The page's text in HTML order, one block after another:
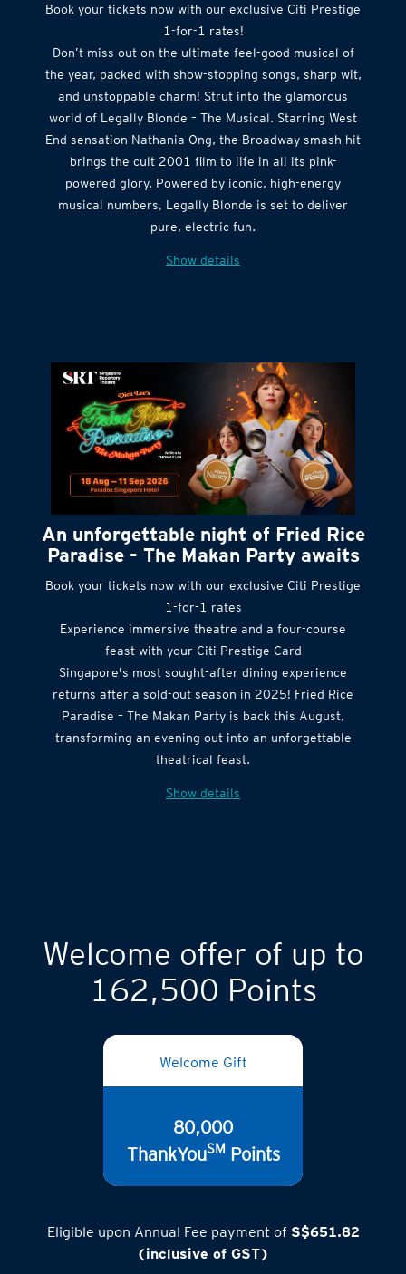
Book your tickets now with our exclusive Citi Prestige
1-for-1 rates!
Don’t miss out on the ultimate feel-good musical of
the year, packed with show-stopping songs, sharp wit,
and unstoppable charm! Strut into the glamorous
world of Legally Blonde – The Musical. Starring West
End sensation Nathania Ong, the Broadway smash hit
brings the cult 2001 film to life in all its pink-
powered glory. Powered by iconic, high-energy
musical numbers, Legally Blonde is set to deliver
pure, electric fun.
Show details
An unforgettable night of Fried Rice
Paradise - The Makan Party awaits
Book your tickets now with our exclusive Citi Prestige
1-for-1 rates
Experience immersive theatre and a four-course
feast with your Citi Prestige Card
Singapore's most sought-after dining experience
returns after a sold-out season in 2025! Fried Rice
Paradise – The Makan Party is back this August,
transforming an evening out into an unforgettable
theatrical feast.
Show details
Welcome offer of up to
162,500 Points
Welcome Gift
80,000
ThankYouSM Points
Eligible upon Annual Fee payment of S$651.82
(inclusive of GST)